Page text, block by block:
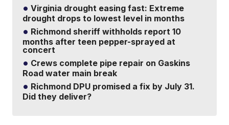
Virginia drought easing fast: Extreme
drought drops to lowest level in months
Richmond sheriff withholds report 10
months after teen pepper-sprayed at
concert
Crews complete pipe repair on Gaskins
Road water main break
Richmond DPU promised a fix by July 31.
Did they deliver?